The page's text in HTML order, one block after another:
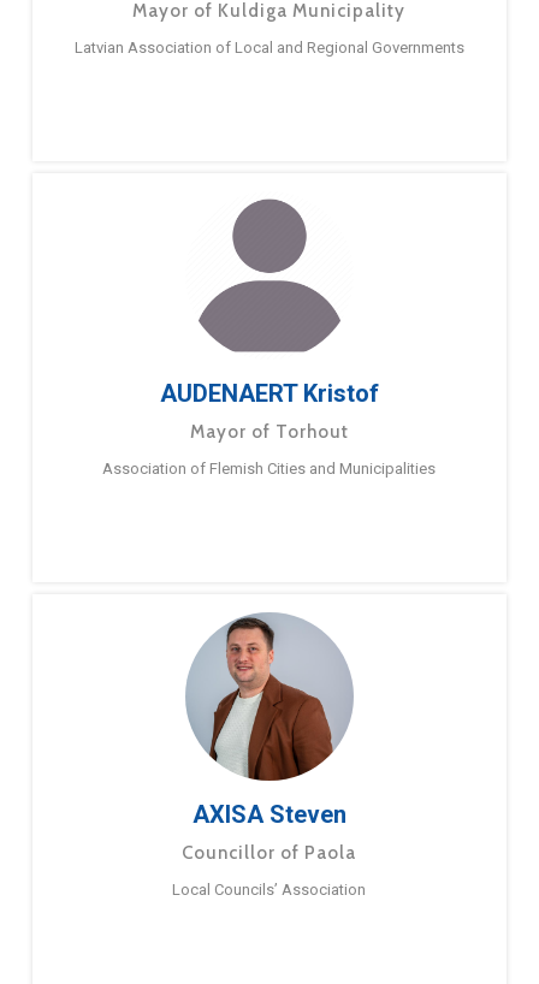
Mayor of Kuldiga Municipality
Latvian Association of Local and Regional Governments
AUDENAERT Kristof
Mayor of Torhout
Association of Flemish Cities and Municipalities
AXISA Steven
Councillor of Paola
Local Councils’ Association